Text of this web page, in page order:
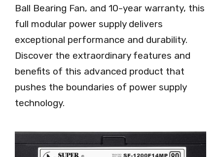
Ball Bearing Fan, and 10-year warranty, this
full modular power supply delivers
exceptional performance and durability.
Discover the extraordinary features and
benefits of this advanced product that
pushes the boundaries of power supply
technology.